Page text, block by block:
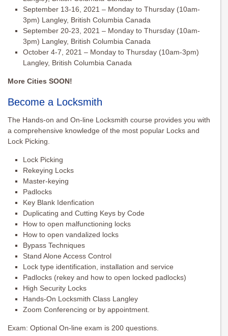
September 13-16, 2021 – Monday to Thursday (10am-
3pm) Langley, British Columbia Canada
September 20-23, 2021 – Monday to Thursday (10am-
3pm) Langley, British Columbia Canada
October 4-7, 2021 – Monday to Thursday (10am-3pm)
Langley, British Columbia Canada
More Cities SOON!
Become a Locksmith
The Hands-on and On-line Locksmith course provides you with
a comprehensive knowledge of the most popular Locks and
Lock Picking.
Lock Picking
Rekeying Locks
Master-keying
Padlocks
Key Blank Idenfication
Duplicating and Cutting Keys by Code
How to open malfunctioning locks
How to open vandalized locks
Bypass Techniques
Stand Alone Access Control
Lock type identification, installation and service
Padlocks (rekey and how to open locked padlocks)
High Security Locks
Hands-On Locksmith Class Langley
Zoom Conferencing or by appointment.
Exam: Optional On-line exam is 200 questions.